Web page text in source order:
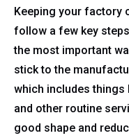
Keeping your factory
follow a few key
the most important
stick to the
which includes
and other routine
good shape and